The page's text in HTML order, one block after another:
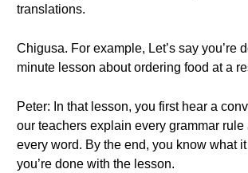
translations.
Chigusa. For example, Let’s say you’re
minute lesson about ordering food at a
Peter: In that lesson, you first hear a
our teachers explain every grammar rule
every word. By the end, you know what
you’re done with the lesson.